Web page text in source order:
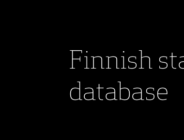
Finnish
database